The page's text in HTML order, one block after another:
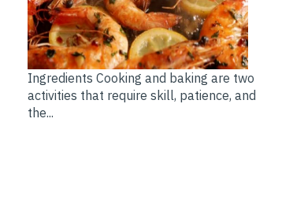
Ingredients Cooking and baking are two
activities that require skill, patience, and
the...